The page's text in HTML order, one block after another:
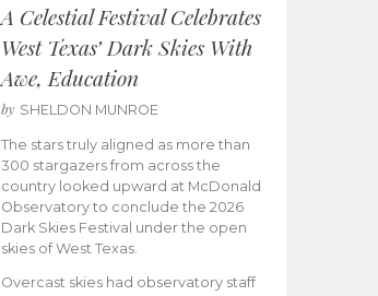
A Celestial Festival Celebrates
West Texas’ Dark Skies With
Awe, Education
by SHELDON MUNROE
The stars truly aligned as more than
300 stargazers from across the
country looked upward at McDonald
Observatory to conclude the 2026
Dark Skies Festival under the open
skies of West Texas.
Overcast skies had observatory staff